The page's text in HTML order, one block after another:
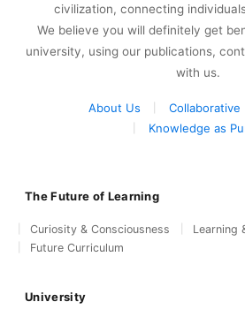
civilization, connecting
We believe you will definitely get
university, using our publications,
with us.
About Us
Collaborative
Knowledge as
The Future of Learning
Curiosity & Consciousness
Learning
Future Curriculum
University